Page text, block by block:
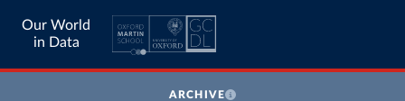
Our World
in Data
ARCHIVE